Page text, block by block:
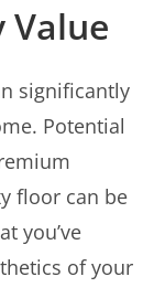
Value
significantly
Potential
floor can be
you’ve
of your